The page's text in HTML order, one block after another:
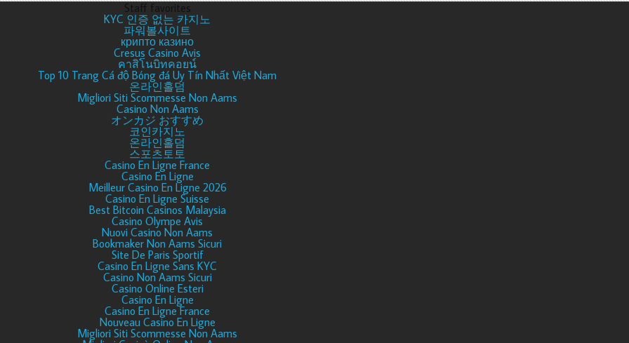
Staff favorites
KYC 인증 없는 카지노
파워볼사이트
крипто казино
Cresus Casino Avis
คาสิโนบิทคอยน์
Top 10 Trang Cá độ Bóng đá Uy Tín Nhất Việt Nam
온라인홀덤
Migliori Siti Scommesse Non Aams
Casino Non Aams
オンカジ おすすめ
코인카지노
온라인홀덤
스포츠토토
Casino En Ligne France
Casino En Ligne
Meilleur Casino En Ligne 2026
Casino En Ligne Suisse
Best Bitcoin Casinos Malaysia
Casino Olympe Avis
Nuovi Casino Non Aams
Bookmaker Non Aams Sicuri
Site De Paris Sportif
Casino En Ligne Sans KYC
Casino Non Aams Sicuri
Casino Online Esteri
Casino En Ligne
Casino En Ligne France
Nouveau Casino En Ligne
Migliori Siti Scommesse Non Aams